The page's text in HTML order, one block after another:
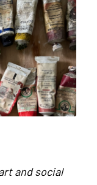
and social